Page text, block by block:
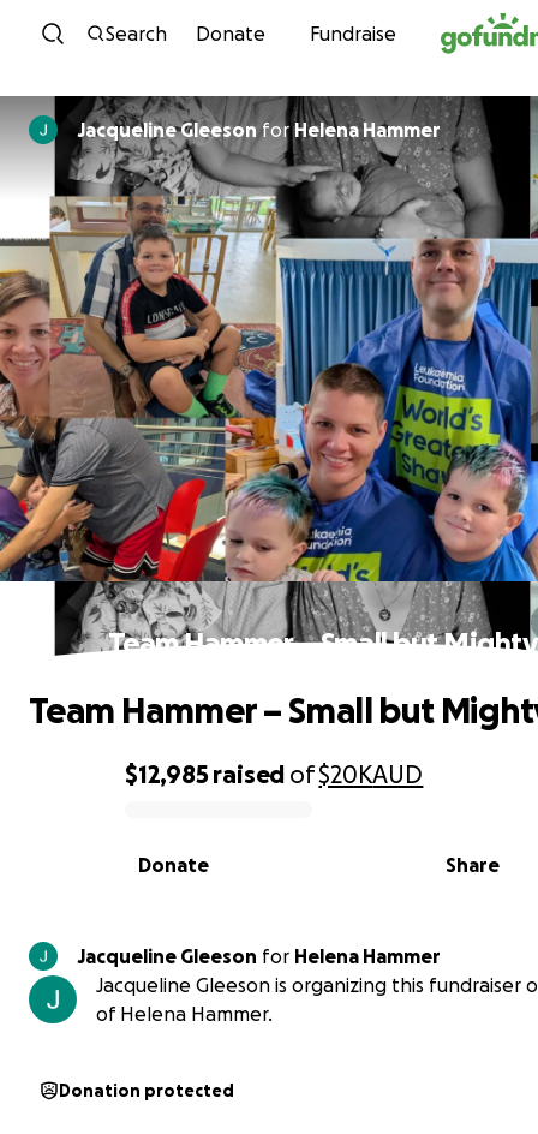
Skip to content
Search Donate Fundraise
Jacqueline Gleesonfor Helena Hammer
Team Hammer – Small but Mighty
0% complete
$12,985 raised of$20KAUD
Share
Donate
Team Hammer – Small but
Jacqueline Gleeson for
Helena Hammer
Jacqueline Gleeson is organizing this fundraiser
of Helena Hammer.
Donation protected